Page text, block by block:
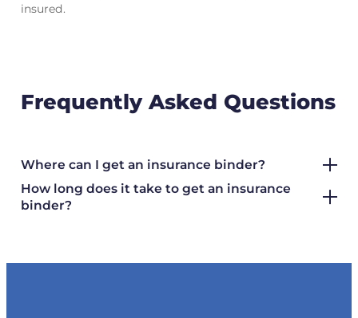
insured.
Frequently Asked Questions
Where can I get an insurance binder?
How long does it take to get an insurance
binder?